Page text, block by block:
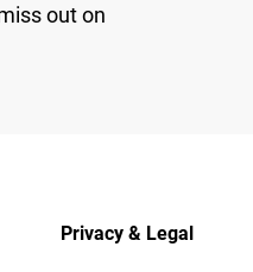
out on
Privacy & Legal